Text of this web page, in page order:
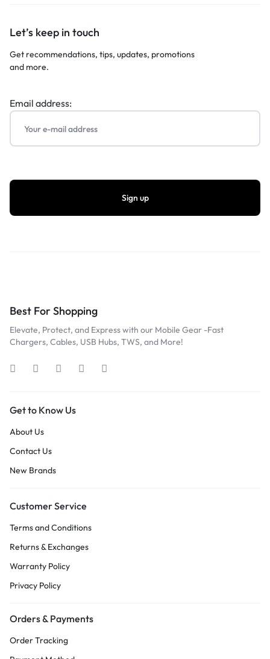
Let’s keep in touch
Get recommendations, tips, updates, promotions
and more.
Email address:
Best For Shopping
Elevate, Protect, and Express with our Mobile Gear -Fast
Chargers, Cables, USB Hubs, TWS, and More!
Get to Know Us
About Us
Contact Us
New Brands
Customer Service
Terms and Conditions
Returns & Exchanges
Warranty Policy
Privacy Policy
Orders & Payments
Order Tracking